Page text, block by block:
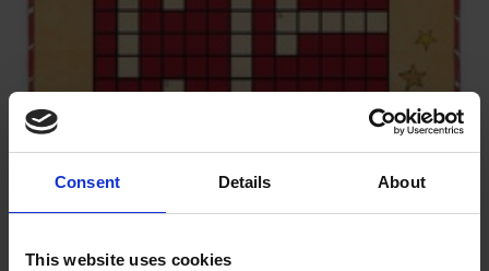
Consent Details About
This website uses cookies